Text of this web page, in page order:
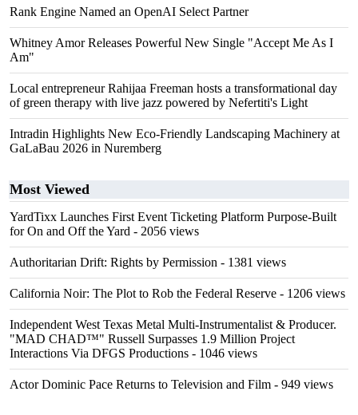
Rank Engine Named an OpenAI Select Partner
Whitney Amor Releases Powerful New Single "Accept Me As I
Am"
Local entrepreneur Rahijaa Freeman hosts a transformational day
of green therapy with live jazz powered by Nefertiti's Light
Intradin Highlights New Eco-Friendly Landscaping Machinery at
GaLaBau 2026 in Nuremberg
Most Viewed
YardTixx Launches First Event Ticketing Platform Purpose-Built
for On and Off the Yard - 2056 views
Authoritarian Drift: Rights by Permission - 1381 views
California Noir: The Plot to Rob the Federal Reserve - 1206 views
Independent West Texas Metal Multi-Instrumentalist & Producer.
"MAD CHAD™" Russell Surpasses 1.9 Million Project
Interactions Via DFGS Productions - 1046 views
Actor Dominic Pace Returns to Television and Film - 949 views